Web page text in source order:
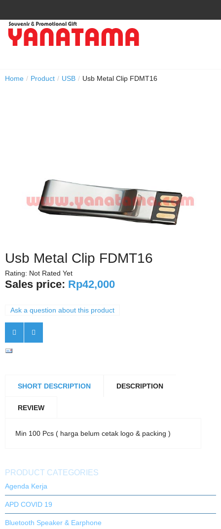
Home / Product / USB / Usb Metal Clip FDMT16
Usb Metal Clip FDMT16
Rating: Not Rated Yet
Sales price: Rp42,000
Ask a question about this product
SHORT DESCRIPTION DESCRIPTION
REVIEW
Min 100 Pcs ( harga belum cetak logo & packing )
PRODUCT CATEGORIES
Agenda Kerja
APD COVID 19
Bluetooth Speaker & Earphone